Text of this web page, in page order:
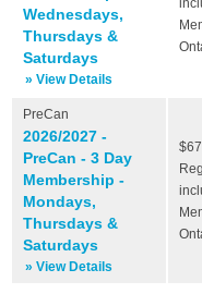
Wednesdays,
Thursdays &
Saturdays
» View Details
PreCan
2026/2027 -
PreCan - 3 Day
Membership -
Mondays,
Thursdays &
Saturdays
» View Details